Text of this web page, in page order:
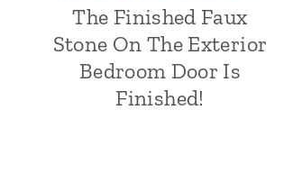
The Finished Faux
Stone On The Exterior
Bedroom Door Is
Finished!